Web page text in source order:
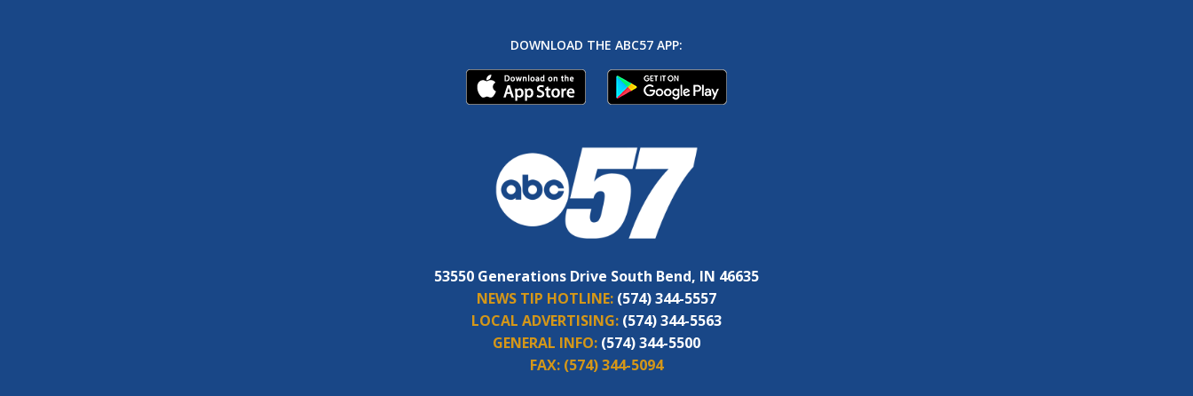
DOWNLOAD THE ABC57 APP:
53550 Generations Drive South Bend, IN 46635
NEWS TIP HOTLINE: (574) 344-5557
LOCAL ADVERTISING: (574) 344-5563
GENERAL INFO: (574) 344-5500
FAX: (574) 344-5094